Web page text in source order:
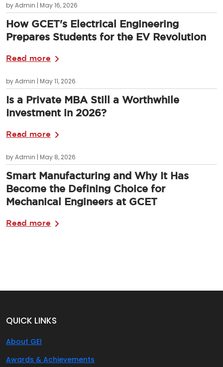
by Admin | May 16, 2026
How GCET's Electrical Engineering
Prepares Students for the EV Revolution
Read more
by Admin | May 11, 2026
Is a Private MBA Still a Worthwhile
Investment in 2026?
Read more
by Admin | May 8, 2026
Smart Manufacturing and Why It Has
Become the Defining Choice for
Mechanical Engineers at GCET
Read more
QUICK LINKS
About GEI
Awards & Achievements